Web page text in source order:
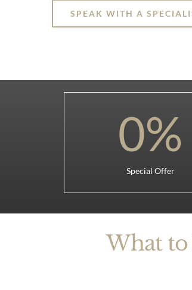
SPEAK WITH A
0%
Special Offer
What